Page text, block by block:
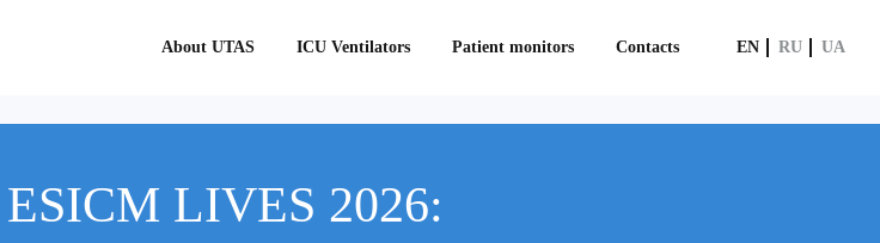
About UTAS ICU Ventilators Patient monitors Contacts EN RU UA
LIVES 2026: